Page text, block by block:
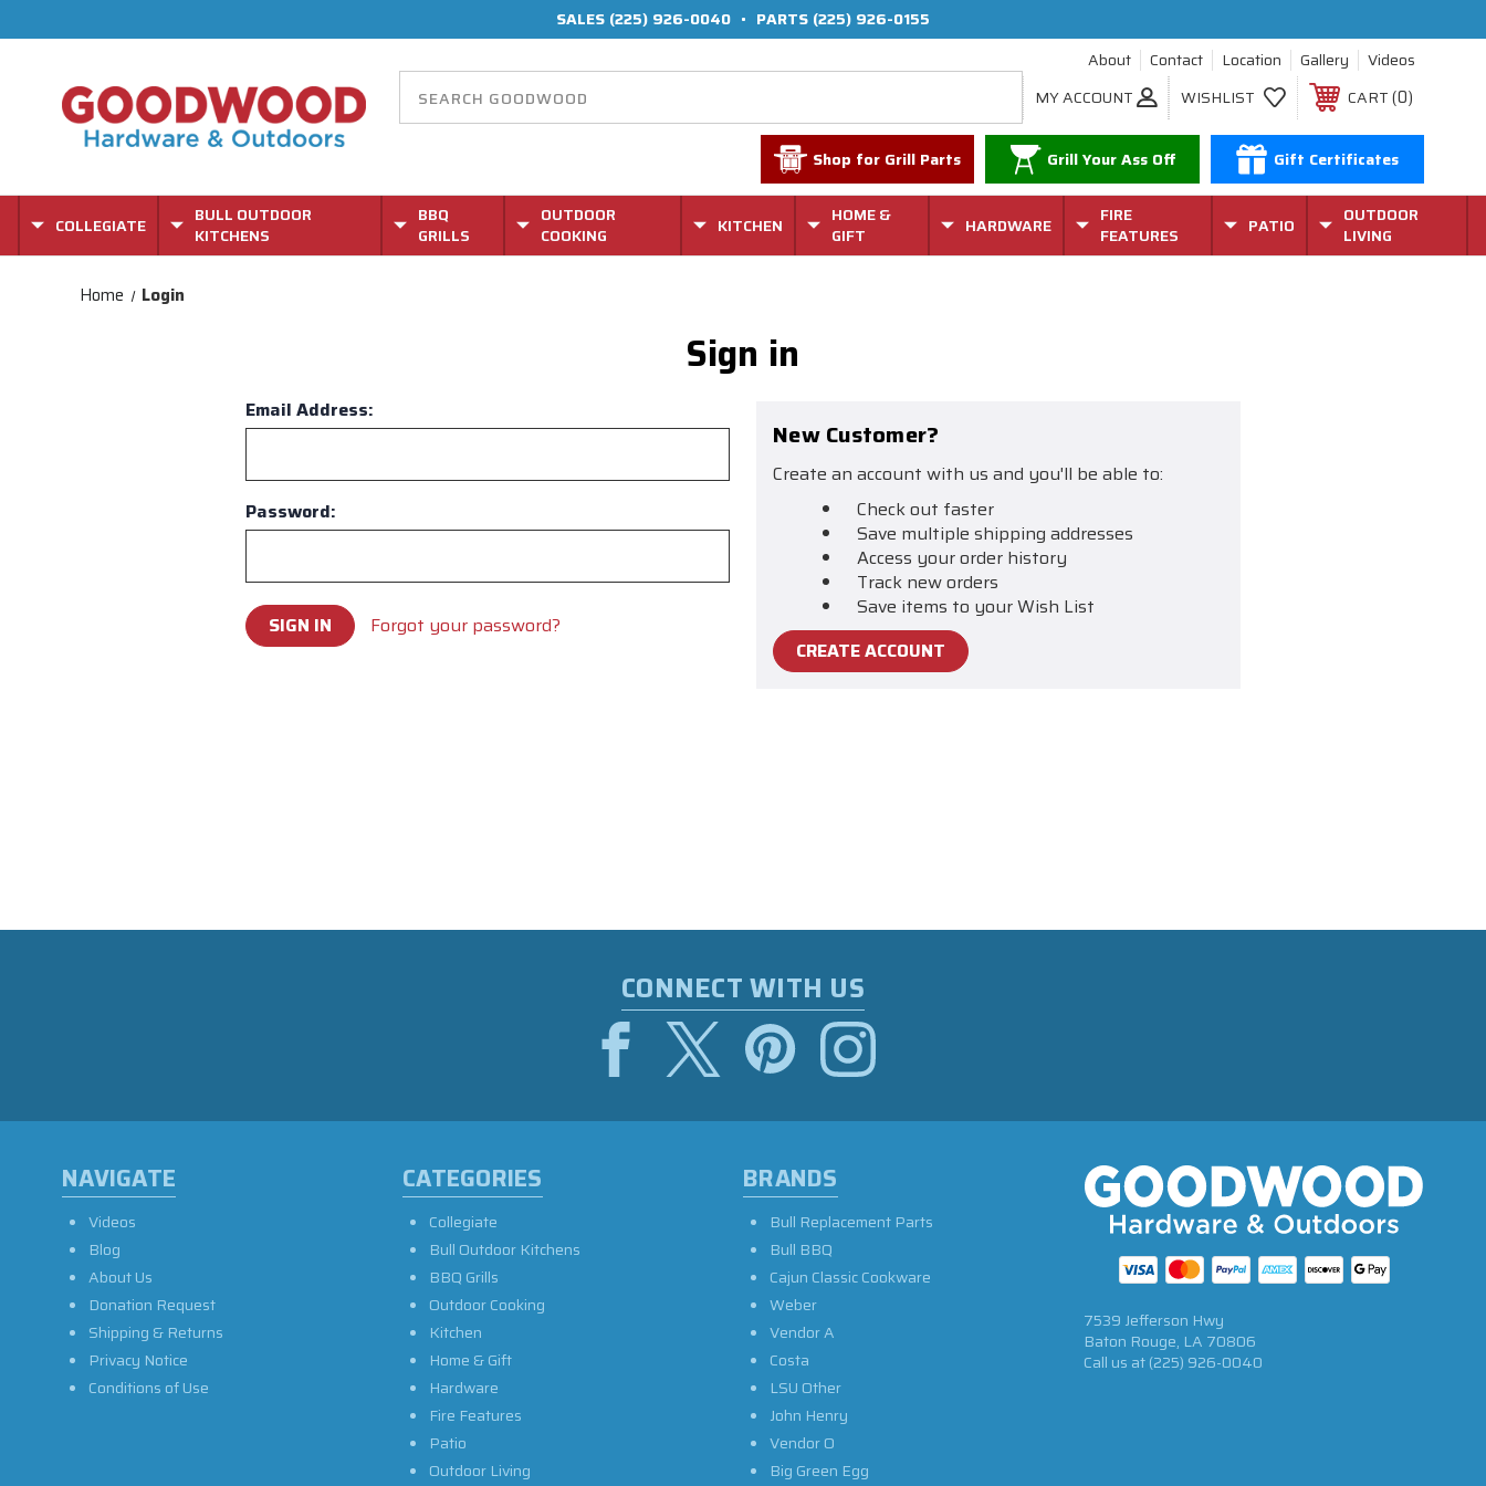
SALES (225) 926-0040 • PARTS (225) 926-0155
About
Contact Location Gallery
Videos
MY ACCOUNT
WISHLIST CART 0
Shop for Grill Parts Grill Your Ass Off Gift Certificates
COLLEGIATE
BULL OUTDOOR
KITCHENS
BBQ
GRILLS
OUTDOOR
COOKING
KITCHEN
HOME &
GIFT
HARDWARE
FIRE
FEATURES
PATIO
OUTDOOR
LIVING
Home Login
Sign in
Email Address:
Password:
Forgot your password?
New Customer?
Create an account with us and you'll be able to:
Check out faster
Save multiple shipping addresses
Access your order history
Track new orders
Save items to your Wish List
CREATE ACCOUNT
CONNECT WITH US
NAVIGATE
Videos
Blog
About Us
Donation Request
Shipping & Returns
Privacy Notice
Conditions of Use
CATEGORIES
Collegiate
Bull Outdoor Kitchens
BBQ Grills
Outdoor Cooking
Kitchen
Home & Gift
Hardware
Fire Features
Patio
Outdoor Living
BRANDS
Bull Replacement Parts
Bull BBQ
Cajun Classic Cookware
Weber
Vendor A
Costa
LSU Other
John Henry
Vendor O
Big Green Egg
7539 Jefferson Hwy
Baton Rouge, LA 70806
Call us at(225) 926-0040